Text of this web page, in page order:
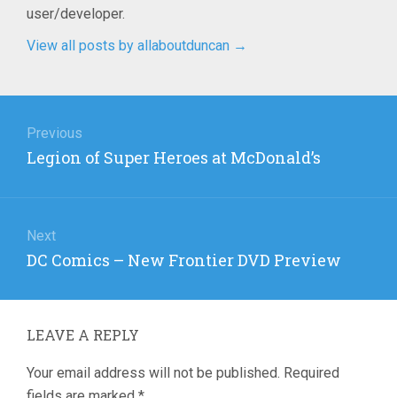
user/developer.
View all posts by allaboutduncan →
navigation
Previous
Previous
Legion of Super Heroes at McDonald’s
Next
Next
DC Comics – New Frontier DVD Preview
LEAVE A REPLY
Your email address will not be published. Required